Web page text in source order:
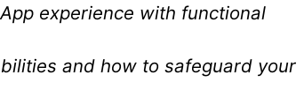
experience with functional
and how to safeguard your